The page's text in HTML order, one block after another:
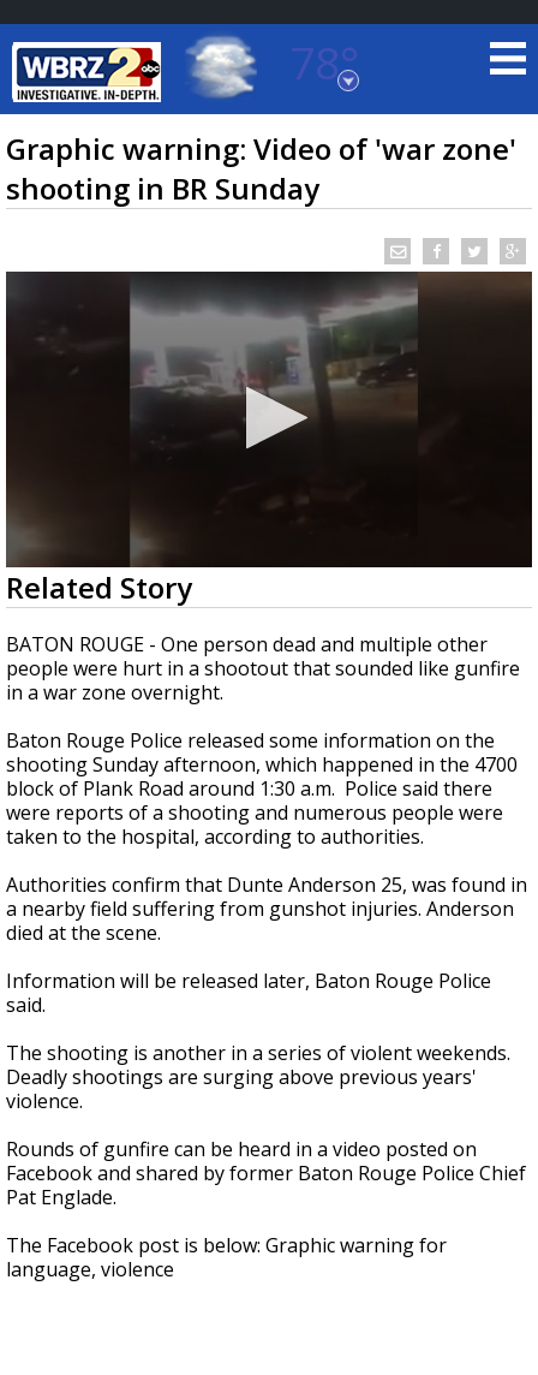
78°
Baton Rouge, Louisiana
7 DAY FORECAST
TRUEVIEW LOCAL RADAR
Strengthening El Nino shaping hurricane
season, major research groups release
updated outlooks
Graphic warning: Video of 'war zone'
shooting in BR Sunday
0
seconds
of
21
seconds
Related Story
BATON ROUGE - One person dead and multiple other
people were hurt in a shootout that sounded like gunfire
in a war zone overnight.
Baton Rouge Police released some information on the
shooting Sunday afternoon, which happened in the 4700
block of Plank Road around 1:30 a.m. Police said there
were reports of a shooting and numerous people were
taken to the hospital, according to authorities.
Authorities confirm that Dunte Anderson 25, was found in
a nearby field suffering from gunshot injuries. Anderson
died at the scene.
Information will be released later, Baton Rouge Police
said.
The shooting is another in a series of violent weekends.
Deadly shootings are surging above previous years'
violence.
Rounds of gunfire can be heard in a video posted on
Facebook and shared by former Baton Rouge Police Chief
Pat Englade.
The Facebook post is below: Graphic warning for
language, violence